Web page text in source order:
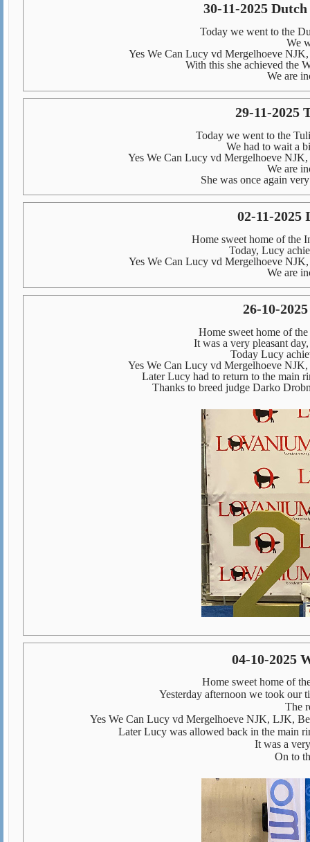
30-11-2025
Today we went to the
We
Yes We Can Lucy vd Mergelhoeve
With this she achieved the
We are
29-11-2025
Today we went to the
We had to wait a
Yes We Can Lucy vd Mergelhoeve
We are
She was once again
02-11-2025
Home sweet home of the
Today, Lucy
Yes We Can Lucy vd Mergelhoeve
We are
26-10-
Home sweet home of
It was a very pleasant
Today Lucy
Yes We Can Lucy vd Mergelhoeve
Later Lucy had to return to the main
Thanks to breed judge Darko
04-10-2025
Home sweet home of
Yesterday afternoon we took our
The
Yes We Can Lucy vd Mergelhoeve NJK, LJK,
Later Lucy was allowed back in the main
It was a
On to